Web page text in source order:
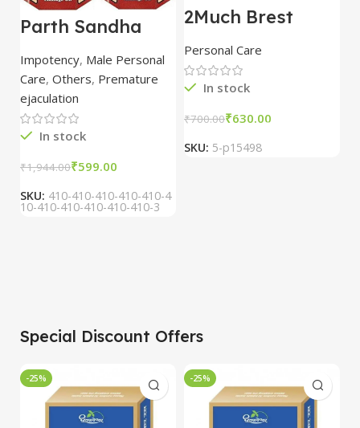
Parth Sandha
Oil/Sanda
Oil/Sande ka tel
15ml combo of 6
packs
Impotency, Male Personal
Care, Others, Premature
ejaculation
In stock
₹1,944.00₹599.00
SKU: 410-410-410-410-410-4
10-410-410-410-410-410-3
2Much Brest
combo of 2
packs
Personal Care
In stock
₹700.00₹630.00
SKU: 5-p15498
Special Discount Offers
-25% -25%